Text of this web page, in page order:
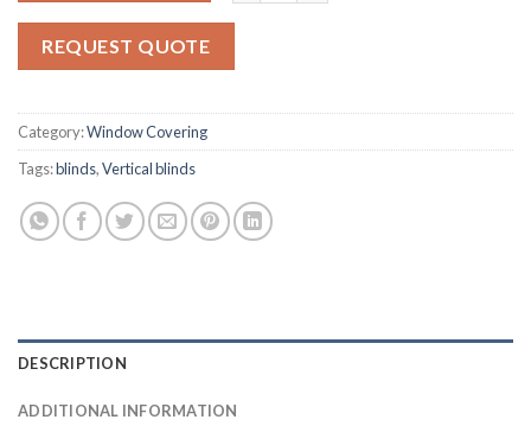
ratings
REQUEST QUOTE
Category:Window Covering
Tags:blinds,Vertical blinds
DESCRIPTION
ADDITIONAL INFORMATION